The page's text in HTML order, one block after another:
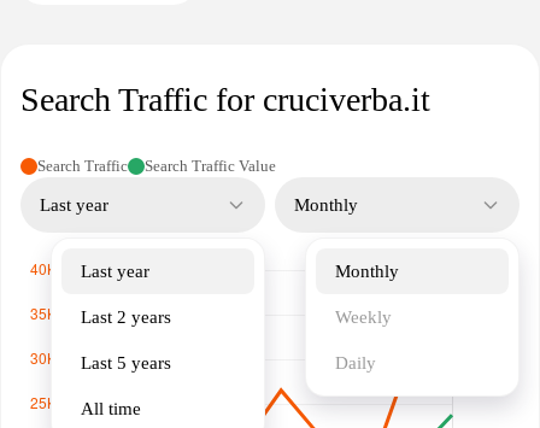
Search Traffic for cruciverba.it
Search Traffic Search Traffic Value
Last year
Last year
Last 2 years
Last 5 years
All time
Monthly
Monthly
Weekly
Daily